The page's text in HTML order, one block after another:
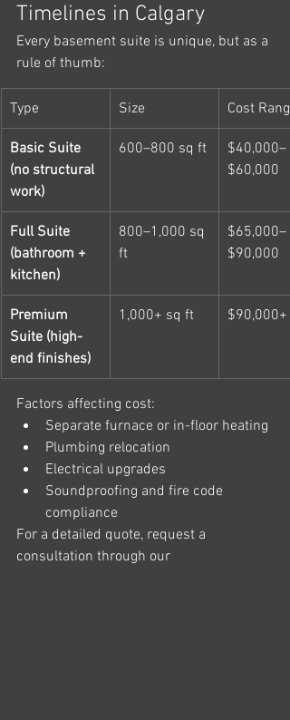
Timelines in Calgary
Every basement suite is unique, but as a
rule of thumb:
Type Size Cost Range
Basic Suite
(no structural
work)
600–800 sq ft
$40,000–
$60,000
Full Suite
(bathroom +
kitchen)
800–1,000 sq
ft
$65,000–
$90,000
Premium
Suite (high-
end finishes)
1,000+ sq ft $90,000+
Factors affecting cost:
Separate furnace or in-floor heating
Plumbing relocation
Electrical upgrades
Soundproofing and fire code
compliance
For a detailed quote, request a
consultation through our